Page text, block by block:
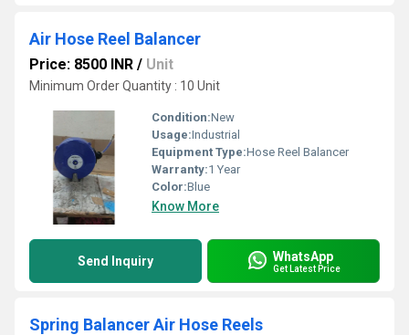
Air Hose Reel Balancer
Price: 8500 INR / Unit
Minimum Order Quantity : 10 Unit
Condition:New
Usage:Industrial
Equipment Type:Hose Reel Balancer
Warranty:1 Year
Color:Blue
Know More
Send Inquiry WhatsApp
Get Latest Price
Spring Balancer Air Hose Reels